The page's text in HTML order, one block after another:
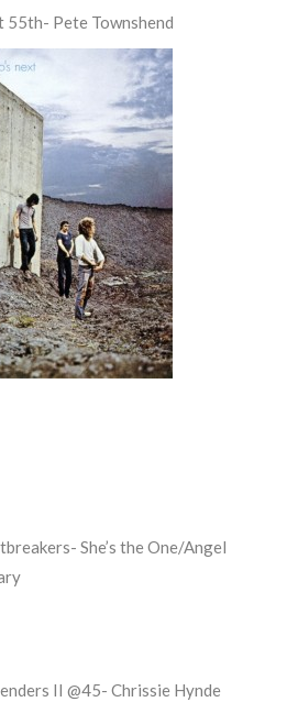
55th- Pete Townshend
She’s the One/Angel
II @45- Chrissie Hynde